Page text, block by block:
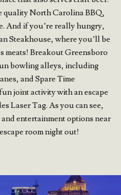
quality North Carolina BBQ,
And if you’re really hungry,
Steakhouse, where you’ll be
meats! Breakout Greensboro
bowling alleys, including
and Spare Time
joint activity with an escape
Laser Tag. As you can see,
entertainment options near
room night out!